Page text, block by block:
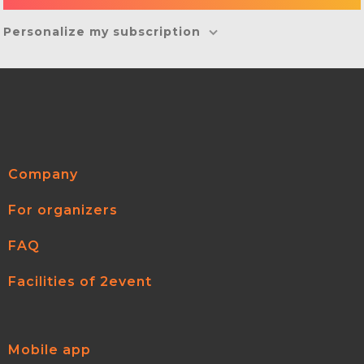
Personalize my subscription
Company
For organizers
FAQ
Facilities of 2event
Mobile app